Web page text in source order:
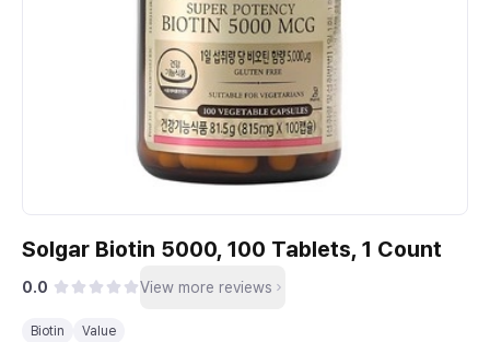
Solgar Biotin 5000, 100 Tablets, 1 Count
0.0 View more reviews
Biotin Value